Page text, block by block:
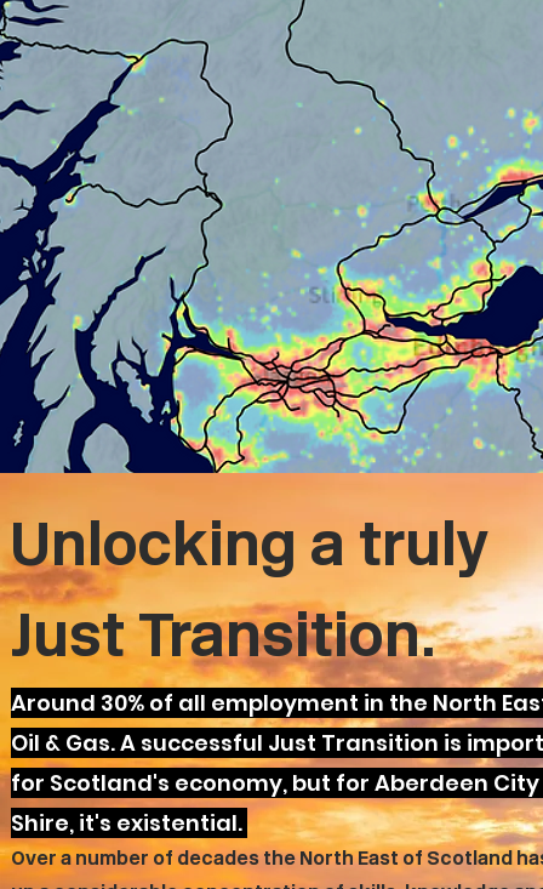
Unlocking a truly
Just Transition.
Around 30% of all employment in the North
Oil & Gas. A successful Just Transition is
for Scotland's economy, but for Aberdeen
Shire, it's existential.
Over a number of decades the North East of Scotland